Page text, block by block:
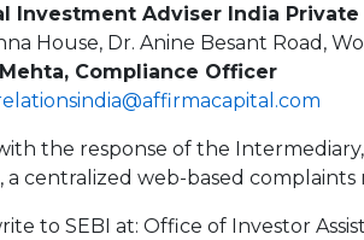
Investment Adviser India
House, Dr. Anine Besant Road,
Compliance Officer
the response of the
a centralized web-based
to SEBI at: Office of Investor